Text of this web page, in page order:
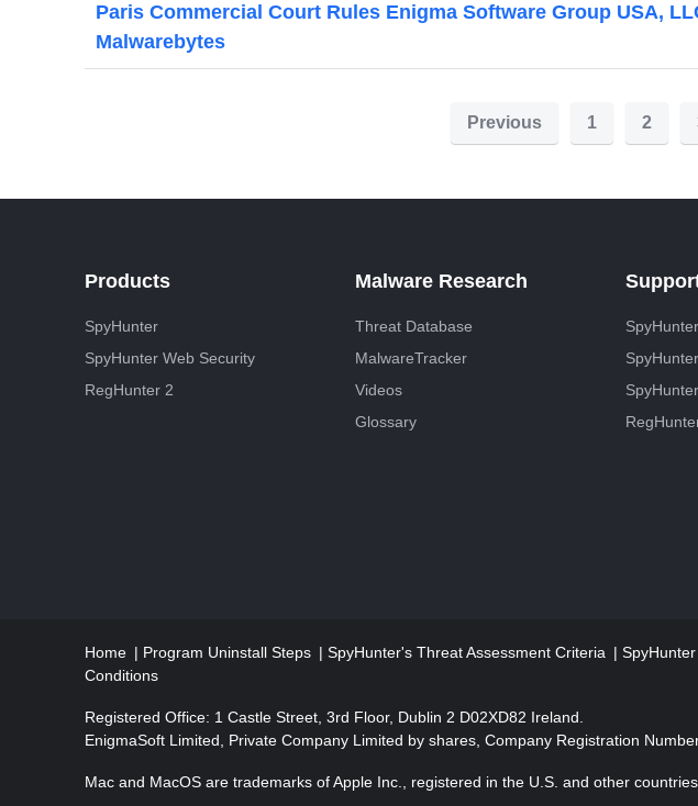
Paris Commercial Court Rules Enigma Software Group USA,
Malwarebytes
Previous 1 2
Products
SpyHunter
SpyHunter Web Security
RegHunter 2
Malware Research
Threat Database
MalwareTracker
Videos
Glossary
Home Program Uninstall Steps SpyHunter's Threat Assessment Criteria
Conditions
Registered Office: 1 Castle Street, 3rd Floor, Dublin 2 D02XD82 Ireland.
EnigmaSoft Limited, Private Company Limited by shares, Company Registration
Mac and MacOS are trademarks of Apple Inc., registered in the U.S. and other countries.